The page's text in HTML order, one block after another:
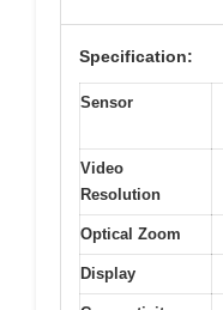
Specification:
Sensor
Video
Resolution
Optical Zoom
Display